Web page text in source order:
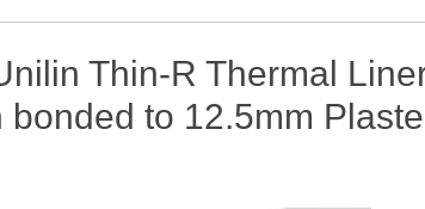
Thin-R Thermal
bonded to 12.5mm